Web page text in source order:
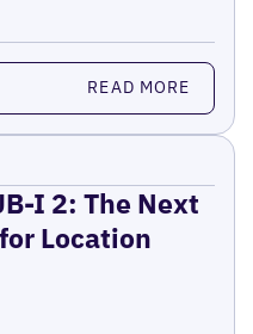
READ MORE
I 2: The Next
Location